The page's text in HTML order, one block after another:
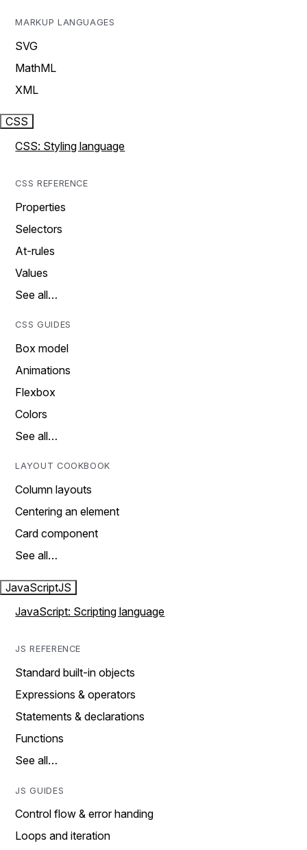
MARKUP LANGUAGES
SVG
MathML
XML
CSS
CSS: Styling language
CSS REFERENCE
Properties
Selectors
At-rules
Values
See all…
CSS GUIDES
Box model
Animations
Flexbox
Colors
See all…
LAYOUT COOKBOOK
Column layouts
Centering an element
Card component
See all…
JavaScriptJS
JavaScript: Scripting language
JS REFERENCE
Standard built-in objects
Expressions & operators
Statements & declarations
Functions
See all…
JS GUIDES
Control flow & error handing
Loops and iteration